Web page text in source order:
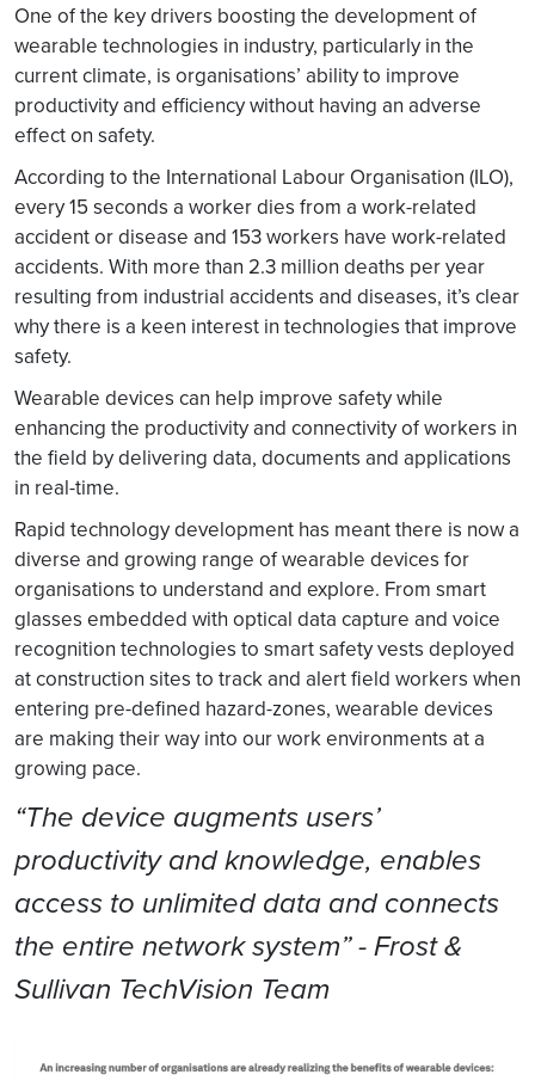
One of the key drivers boosting the development of
wearable technologies in industry, particularly in the
current climate, is organisations’ ability to improve
productivity and efficiency without having an adverse
effect on safety.
According to the International Labour Organisation (ILO),
every 15 seconds a worker dies from a work-related
accident or disease and 153 workers have work-related
accidents. With more than 2.3 million deaths per year
resulting from industrial accidents and diseases, it’s clear
why there is a keen interest in technologies that improve
safety.
Wearable devices can help improve safety while
enhancing the productivity and connectivity of workers in
the field by delivering data, documents and applications
in real-time.
Rapid technology development has meant there is now a
diverse and growing range of wearable devices for
organisations to understand and explore. From smart
glasses embedded with optical data capture and voice
recognition technologies to smart safety vests deployed
at construction sites to track and alert field workers when
entering pre-defined hazard-zones, wearable devices
are making their way into our work environments at a
growing pace.
“The device augments users’
productivity and knowledge, enables
access to unlimited data and connects
the entire network system” - Frost &
Sullivan TechVision Team